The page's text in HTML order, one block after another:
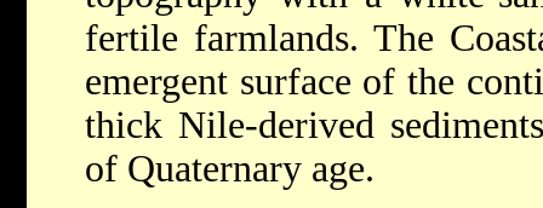
fertile farmlands. The
emergent surface of the
thick Nile-derived
of Quaternary age.